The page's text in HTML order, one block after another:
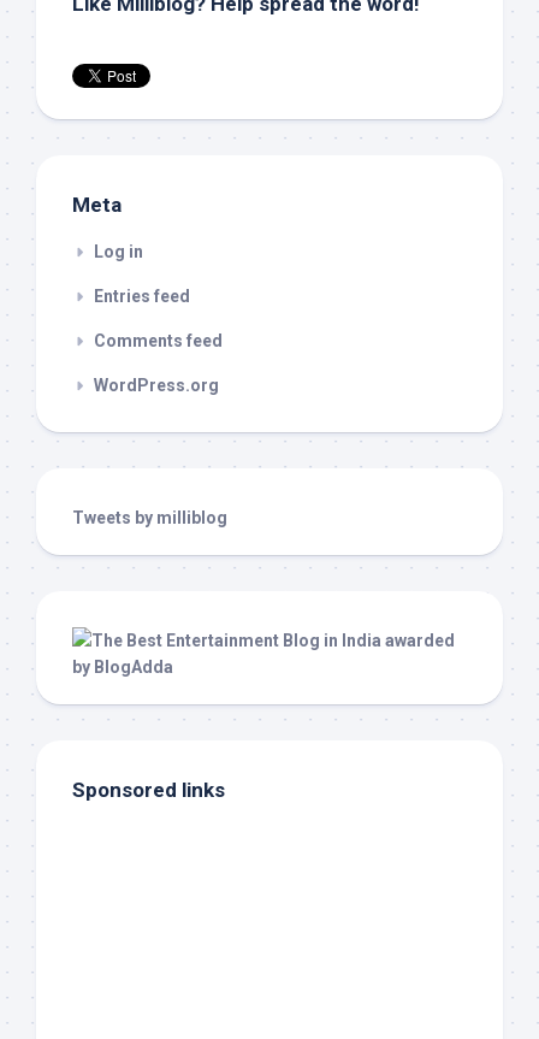
Meta
Log in
Entries feed
Comments feed
WordPress.org
Tweets by milliblog
Sponsored links